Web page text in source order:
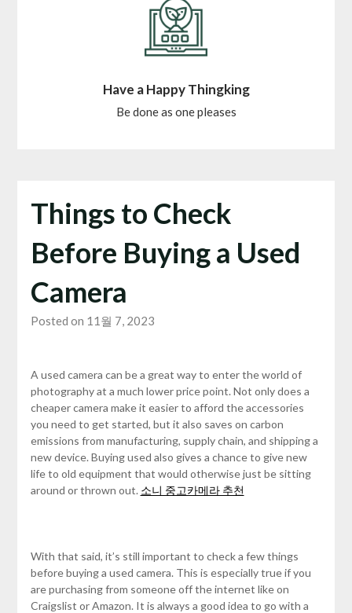
Have a Happy Thingking
Be done as one pleases
Things to Check
Before Buying a Used
Camera
Posted on 11월 7, 2023
A used camera can be a great way to enter the world of
photography at a much lower price point. Not only does a
cheaper camera make it easier to afford the accessories
you need to get started, but it also saves on carbon
emissions from manufacturing, supply chain, and shipping a
new device. Buying used also gives a chance to give new
life to old equipment that would otherwise just be sitting
around or thrown out. 소니 중고카메라 추천
With that said, it’s still important to check a few things
before buying a used camera. This is especially true if you
are purchasing from someone off the internet like on
Craigslist or Amazon. It is always a good idea to go with a